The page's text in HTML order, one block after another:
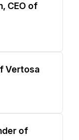
CEO of
Vertosa
of